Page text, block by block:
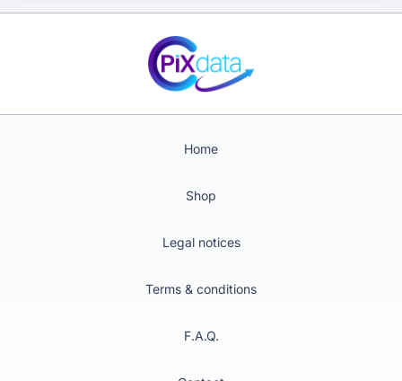
Home
Shop
Legal notices
Terms & conditions
F.A.Q.